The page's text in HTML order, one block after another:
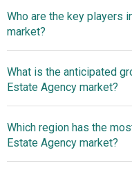
5.7% from
by 2035
Who are the key players
market?
CBRE Group Inc, Jones
Compass Inc,
International Group Inc,
Williams Realty Inc,
Baird & Warner Holding
Square Yards
What is the anticipated
Estate Agency market?
Intelligence (AI)
Estate Operations
Which region has the
Estate Agency market?